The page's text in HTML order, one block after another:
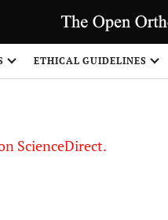
ETHICAL GUIDELINES
ScienceDirect.